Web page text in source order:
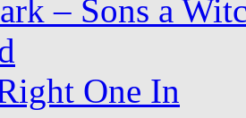
– Sons a
One In